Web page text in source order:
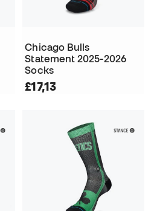
Chicago Bulls
Statement 2025-2026
Socks
£17,13